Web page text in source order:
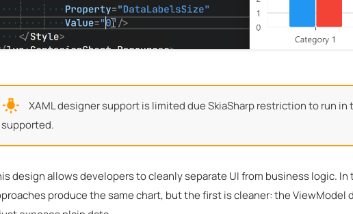
XAML designer support is limited due SkiaSharp restriction to run
supported.
design allows developers to cleanly separate UI from business logic.
produce the same chart, but the first is cleaner: the ViewModel